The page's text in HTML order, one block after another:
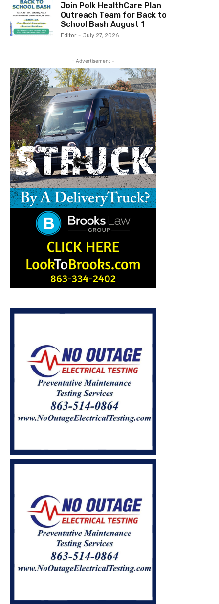
Join Polk HealthCare Plan
Outreach Team for Back to
School Bash August 1
Editor - July 27, 2026
- Advertisement -